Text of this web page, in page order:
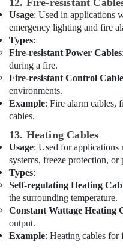
Battery
Suppliers
in
Dubai
Schneider
Electrical
Switchgear
Suppliers
in
Dubai
Bester
Lighting
Fixture
Suppliers
in
Dubai
Plumbing
Fixtures
in
12. Fire-resistant
Usage: Used in applications
emergency lighting and fire
Types:
Fire-resistant Power Cables
during a fire.
Fire-resistant Control
environments.
Example: Fire alarm cables,
cables.
13. Heating Cables
Usage: Used for applications
systems, freeze protection, or
Types:
Self-regulating Heating
the surrounding temperature.
Constant Wattage Heating
output.
Example: Heating cables for